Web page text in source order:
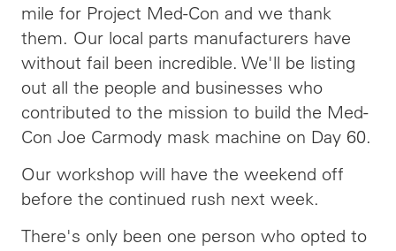
mile for Project Med-Con and we thank
them. Our local parts manufacturers have
without fail been incredible. We'll be listing
out all the people and businesses who
contributed to the mission to build the Med-
Con Joe Carmody mask machine on Day 60.
Our workshop will have the weekend off
before the continued rush next week.
There's only been one person who opted to